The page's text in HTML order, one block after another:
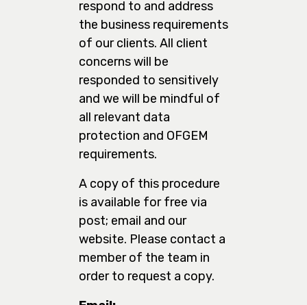
respond to and address
the business requirements
of our clients. All client
concerns will be
responded to sensitively
and we will be mindful of
all relevant data
protection and OFGEM
requirements.
A copy of this procedure
is available for free via
post; email and our
website. Please contact a
member of the team in
order to request a copy.